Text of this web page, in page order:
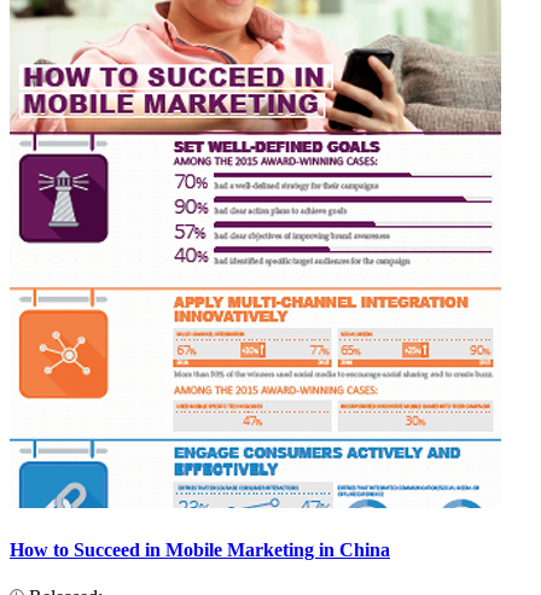
How to Succeed in Mobile Marketing in China